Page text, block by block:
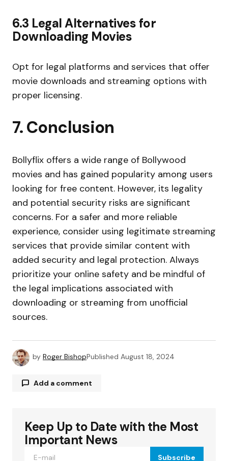
6.3 Legal Alternatives for
Downloading Movies
Opt for legal platforms and services that offer
movie downloads and streaming options with
proper licensing.
7. Conclusion
Bollyflix offers a wide range of Bollywood
movies and has gained popularity among users
looking for free content. However, its legality
and potential security risks are significant
concerns. For a safer and more reliable
experience, consider using legitimate streaming
services that provide similar content with
added security and legal protection. Always
prioritize your online safety and be mindful of
the legal implications associated with
downloading or streaming from unofficial
sources.
by Roger BishopPublished August 18, 2024
Add a comment
Your email address will not be published.
Required fields are marked
Keep Up to Date with the Most
Important News
Subscribe